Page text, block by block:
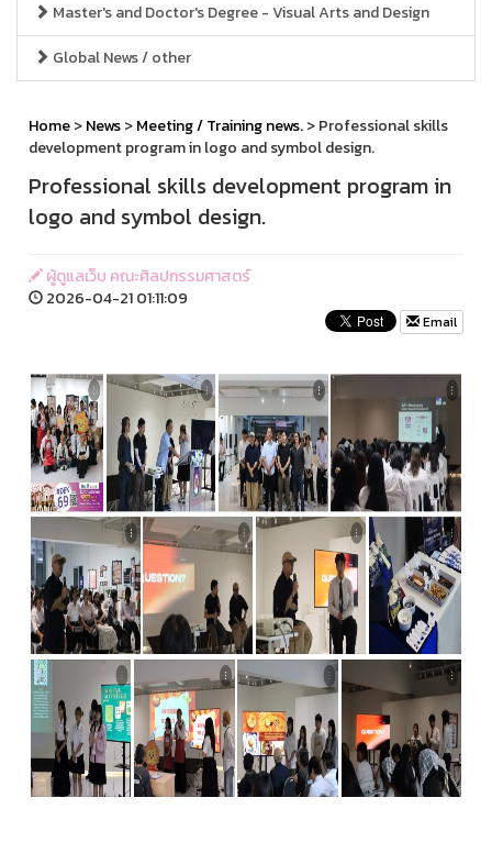
Master's and Doctor's Degree - Visual Arts and Design
Global News / other
Home>News>Meeting / Training news.> Professional skills
development program in logo and symbol design.
Professional skills development program in
logo and symbol design.
ผู้ดูแลเว็บ คณะศิลปกรรมศาสตร์
2026-04-21 01:11:09
Email